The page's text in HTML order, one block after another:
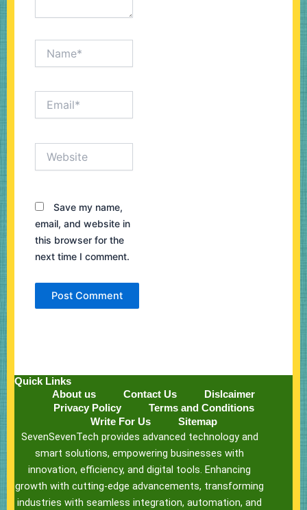
Save my name,
email, and website in
this browser for the
next time I comment.
Quick Links
About us
Contact Us
Dislcaimer
Privacy Policy
Terms and Conditions
Write For Us
Sitemap
SevenSevenTech provides advanced technology and
smart solutions, empowering businesses with
innovation, efficiency, and digital tools. Enhancing
growth with cutting-edge advancements, transforming
industries with seamless integration, automation, and